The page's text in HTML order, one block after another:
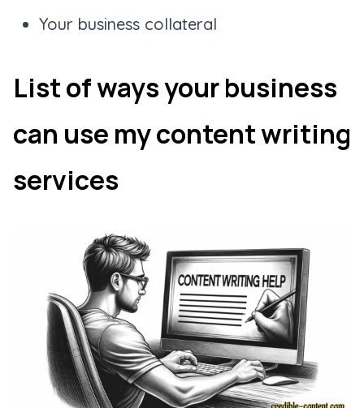
Your business collateral
List of ways your business
can use my content writing
services